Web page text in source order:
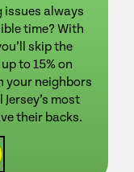
issues always
time? With
skip the
to 15% on
your neighbors
most
their backs.